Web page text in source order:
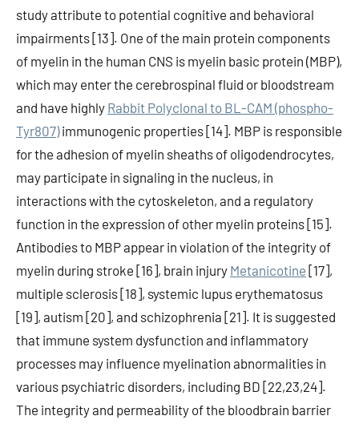
study attribute to potential cognitive and behavioral
impairments [13]. One of the main protein components
of myelin in the human CNS is myelin basic protein (MBP),
which may enter the cerebrospinal fluid or bloodstream
and have highly Rabbit Polyclonal to BL-CAM (phospho-
Tyr807)immunogenic properties [14]. MBP is responsible
for the adhesion of myelin sheaths of oligodendrocytes,
may participate in signaling in the nucleus, in
interactions with the cytoskeleton, and a regulatory
function in the expression of other myelin proteins [15].
Antibodies to MBP appear in violation of the integrity of
myelin during stroke [16], brain injury Metanicotine [17],
multiple sclerosis [18], systemic lupus erythematosus
[19], autism [20], and schizophrenia [21]. It is suggested
that immune system dysfunction and inflammatory
processes may influence myelination abnormalities in
various psychiatric disorders, including BD [22,23,24].
The integrity and permeability of the bloodbrain barrier